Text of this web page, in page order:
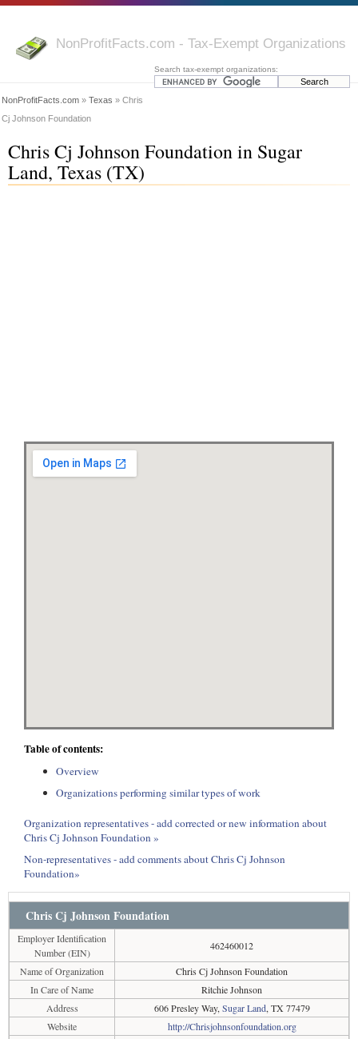
NonProfitFacts.com - Tax-Exempt Organizations
Search tax-exempt organizations:
NonProfitFacts.com » Texas » Chris
Cj Johnson Foundation
Chris Cj Johnson Foundation in Sugar
Land, Texas (TX)
Table of contents:
Overview
Organizations performing similar types of work
Organization representatives - add corrected or new information about
Chris Cj Johnson Foundation »
Non-representatives - add comments about Chris Cj Johnson
Foundation»
Chris Cj Johnson Foundation
Employer Identification
Number (EIN)
462460012
Name of Organization
Chris Cj Johnson Foundation
In Care of Name
Ritchie Johnson
Address
606 Presley Way, Sugar Land, TX 77479
Website
http://Chrisjohnsonfoundation.org